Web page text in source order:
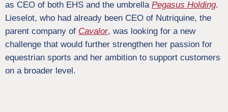
as CEO of both EHS and the umbrella Pegasus Holding.
Lieselot, who had already been CEO of Nutriquine, the
parent company of Cavalor, was looking for a new
challenge that would further strengthen her passion for
equestrian sports and her ambition to support customers
on a broader level.